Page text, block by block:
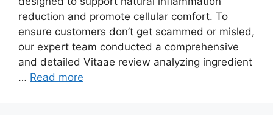
reduction and promote cellular comfort. To
ensure customers don’t get scammed or misled,
our expert team conducted a comprehensive
and detailed Vitaae review analyzing ingredient
… Read more